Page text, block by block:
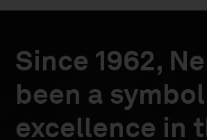
Since 1962,
been a
excellence in